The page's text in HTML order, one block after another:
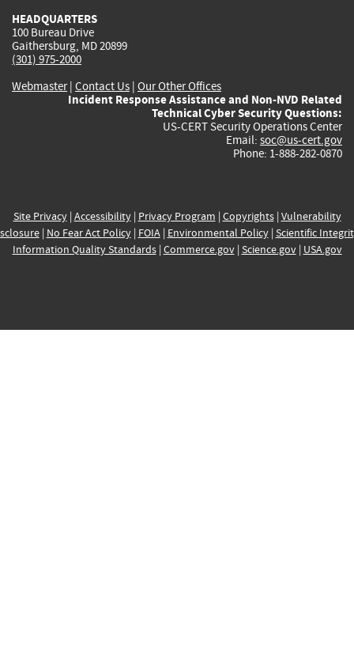
HEADQUARTERS
100 Bureau Drive
Gaithersburg, MD 20899
(301) 975-2000
Webmaster| Contact Us | Our Other Offices
Incident Response Assistance and Non-NVD Related
Technical Cyber Security Questions:
US-CERT Security Operations Center
Email: soc@us-cert.gov
Phone: 1-888-282-0870
Site Privacy| Accessibility| Privacy Program | Copyrights| Vulnerability
| No Fear Act Policy| FOIA| Environmental Policy| Scientific
Information Quality Standards| Commerce.gov| Science.gov| USA.gov